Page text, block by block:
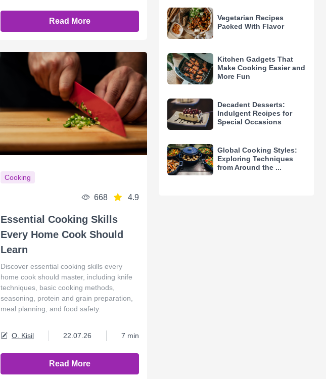
Read More
Cooking
668 4.9
Essential Cooking Skills
Every Home Cook Should
Learn
Discover essential cooking skills every
home cook should master, including knife
techniques, basic cooking methods,
seasoning, protein and grain preparation,
meal planning, and food safety.
O. Kisil 22.07.26 7 min
Read More
Vegetarian Recipes
Packed With Flavor
Kitchen Gadgets That
Make Cooking Easier and
More Fun
Decadent Desserts:
Indulgent Recipes for
Special Occasions
Global Cooking Styles:
Exploring Techniques
from Around the ...